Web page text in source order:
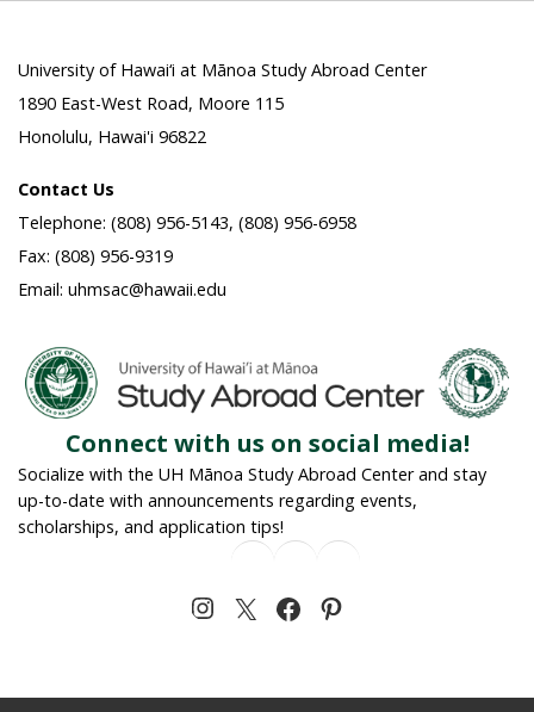
University of Hawai‘i at Mānoa Study Abroad Center
1890 East-West Road, Moore 115
Honolulu, Hawai'i 96822
Contact Us
Telephone: (808) 956-5143, (808) 956-6958
Fax: (808) 956-9319
Email: uhmsac@hawaii.edu
Connect with us on social media!
Socialize with the UH Mānoa Study Abroad Center and stay
up-to-date with announcements regarding events,
scholarships, and application tips!